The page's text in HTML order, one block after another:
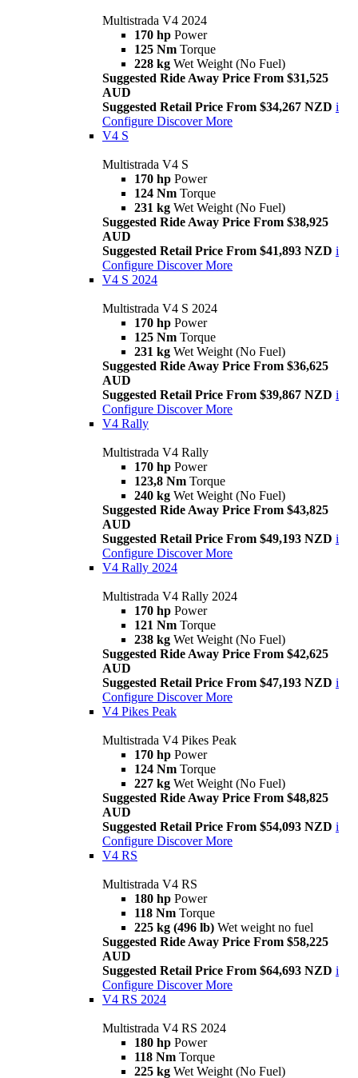
Multistrada V4 2024
170 hp Power
125 Nm Torque
228 kg Wet Weight (No Fuel)
Suggested Ride Away Price From $31,525
AUD
Suggested Retail Price From $34,267 NZD i
Configure Discover More
V4 S
Multistrada V4 S
170 hp Power
124 Nm Torque
231 kg Wet Weight (No Fuel)
Suggested Ride Away Price From $38,925
AUD
Suggested Retail Price From $41,893 NZD i
Configure Discover More
V4 S 2024
Multistrada V4 S 2024
170 hp Power
125 Nm Torque
231 kg Wet Weight (No Fuel)
Suggested Ride Away Price From $36,625
AUD
Suggested Retail Price From $39,867 NZD i
Configure Discover More
V4 Rally
Multistrada V4 Rally
170 hp Power
123,8 Nm Torque
240 kg Wet Weight (No Fuel)
Suggested Ride Away Price From $43,825
AUD
Suggested Retail Price From $49,193 NZD i
Configure Discover More
V4 Rally 2024
Multistrada V4 Rally 2024
170 hp Power
121 Nm Torque
238 kg Wet Weight (No Fuel)
Suggested Ride Away Price From $42,625
AUD
Suggested Retail Price From $47,193 NZD i
Configure Discover More
V4 Pikes Peak
Multistrada V4 Pikes Peak
170 hp Power
124 Nm Torque
227 kg Wet Weight (No Fuel)
Suggested Ride Away Price From $48,825
AUD
Suggested Retail Price From $54,093 NZD i
Configure Discover More
V4 RS
Multistrada V4 RS
180 hp Power
118 Nm Torque
225 kg (496 lb) Wet weight no fuel
Suggested Ride Away Price From $58,225
AUD
Suggested Retail Price From $64,693 NZD i
Configure Discover More
V4 RS 2024
Multistrada V4 RS 2024
180 hp Power
118 Nm Torque
225 kg Wet Weight (No Fuel)